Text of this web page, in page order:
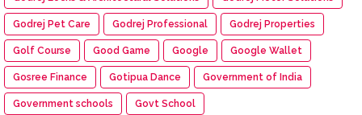
Godrej Pet Care Godrej Professional Godrej Properties
Golf Course Good Game Google Google Wallet
Gosree Finance Gotipua Dance Government of India
Government schools Govt School